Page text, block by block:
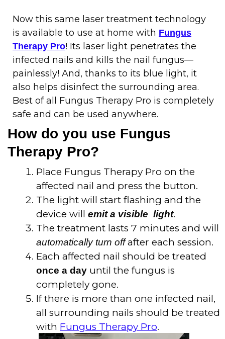
Now this same laser treatment technology
is available to use at home with Fungus
Therapy Pro! Its laser light penetrates the
infected nails and kills the nail fungus—
painlessly! And, thanks to its blue light, it
also helps disinfect the surrounding area.
Best of all Fungus Therapy Pro is completely
safe and can be used anywhere.
How do you use Fungus
Therapy Pro?
Place Fungus Therapy Pro on the
affected nail and press the button.
The light will start flashing and the
device will emit a visible light.
The treatment lasts 7 minutes and will
automatically turn offafter each session.
Each affected nail should be treated
once a day until the fungus is
completely gone.
If there is more than one infected nail,
all surrounding nails should be treated
with Fungus Therapy Pro.